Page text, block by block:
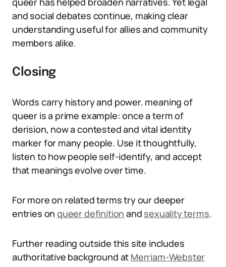
and social debates continue, making clear
understanding useful for allies and community
members alike.
Closing
Words carry history and power. meaning of
queer is a prime example: once a term of
derision, now a contested and vital identity
marker for many people. Use it thoughtfully,
listen to how people self-identify, and accept
that meanings evolve over time.
For more on related terms try our deeper
entries onqueer definition and sexuality terms.
Further reading outside this site includes
authoritative background at Merriam-Webster